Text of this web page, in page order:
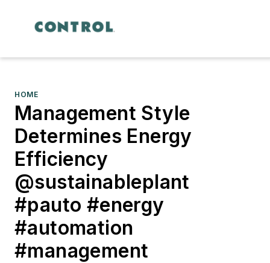
HOME
Management Style
Determines Energy
Efficiency
@sustainableplant
#pauto #energy
#automation
#management